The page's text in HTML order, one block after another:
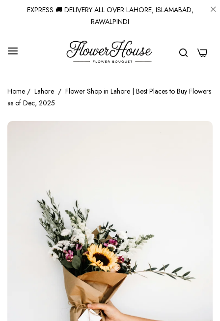
EXPRESS 🚚 DELIVERY ALL OVER LAHORE, ISLAMABAD,
RAWALPINDI
0
Home / Lahore / Flower Shop in Lahore | Best Places to Buy Flowers
as of Dec, 2025